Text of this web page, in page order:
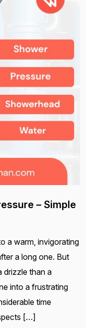
– Simple
a warm, invigorating
a long one. But
drizzle than a
into a frustrating
time
[…]